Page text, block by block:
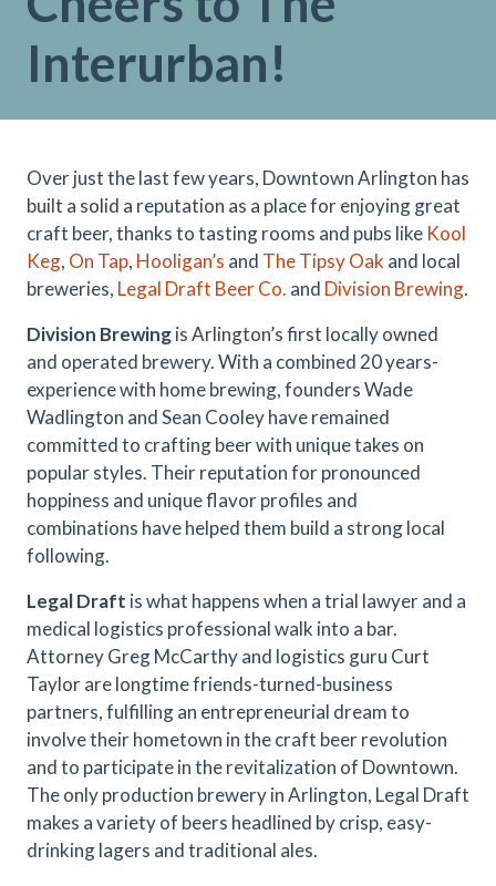
Interurban!
Over just the last few years, Downtown Arlington has
built a solid a reputation as a place for enjoying great
craft beer, thanks to tasting rooms and pubs like Kool
Keg, On Tap, Hooligan’s and The Tipsy Oak and local
breweries, Legal Draft Beer Co. and Division Brewing.
Division Brewingis Arlington’s first locally owned
and operated brewery. With a combined 20 years-
experience with home brewing, founders Wade
Wadlington and Sean Cooley have remained
committed to crafting beer with unique takes on
popular styles. Their reputation for pronounced
hoppiness and unique flavor profiles and
combinations have helped them build a strong local
following.
Legal Draft is what happens when a trial lawyer and a
medical logistics professional walk into a bar.
Attorney Greg McCarthy and logistics guru Curt
Taylor are longtime friends-turned-business
partners, fulfilling an entrepreneurial dream to
involve their hometown in the craft beer revolution
and to participate in the revitalization of Downtown.
The only production brewery in Arlington, Legal Draft
makes a variety of beers headlined by crisp, easy-
drinking lagers and traditional ales.